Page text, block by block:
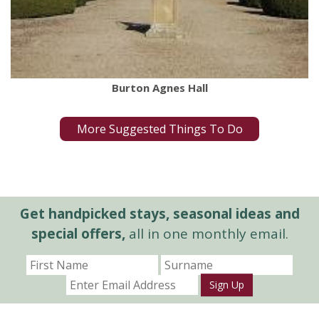
Burton Agnes Hall
More Suggested Things To Do
Get handpicked stays, seasonal ideas and
special offers,all in one monthly email.
Sign Up